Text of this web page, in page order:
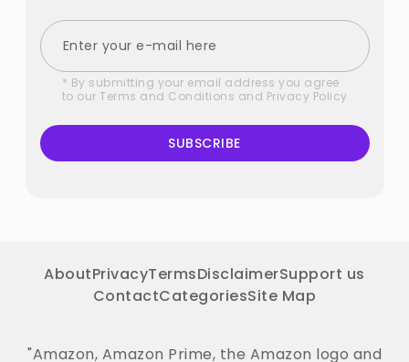
* By submitting your email address you agree
to our Terms and Conditions and Privacy Policy
SUBSCRIBE
AboutPrivacyTermsDisclaimerSupport us
ContactCategoriesSite Map
"Amazon, Amazon Prime, the Amazon logo and